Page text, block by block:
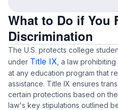
What to Do if You
Discrimination
The U.S. protects college
under Title IX , a law
at any education program that
assistance. Title IX ensures
certain protections based on
law's key stipulations outlined